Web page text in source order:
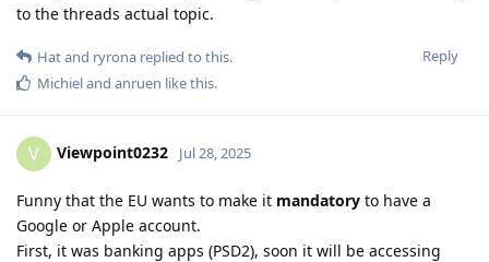
to the threads actual topic.
Reply
Hatand ryrona replied to this.
Michieland anruen like this.
V Viewpoint0232 Jul 28, 2025
Funny that the EU wants to make it mandatory to have a
Google or Apple account.
First, it was banking apps (PSD2), soon it will be accessing